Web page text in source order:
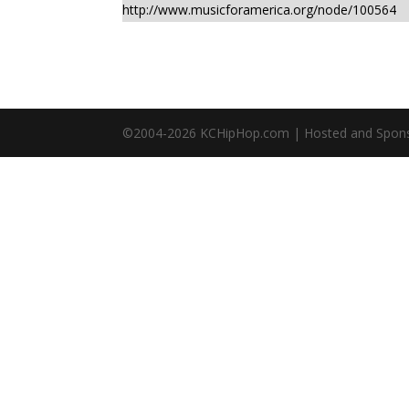
http://www.musicforamerica.org/node/100564
©2004-2026 KCHipHop.com | Hosted and